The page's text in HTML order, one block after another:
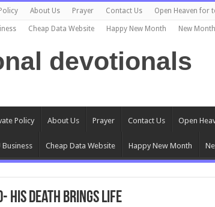
About Us Prayer Contact Us Open Heaven for
Cheap Data Website Happy New Month New
devotionals
Policy About Us Prayer Contact Us Open
Business Cheap Data Website Happy New Month
His Death Brings Life